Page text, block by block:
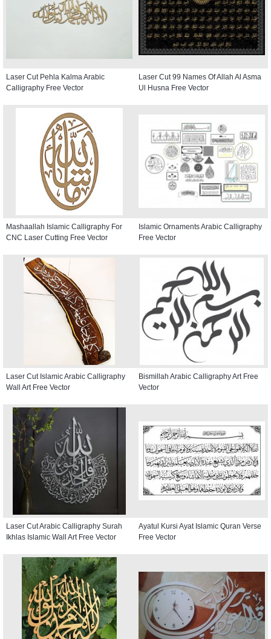
Laser Cut Pehla Kalma Arabic
Calligraphy Free Vector
Laser Cut 99 Names Of Allah Al Asma
Ul Husna Free Vector
Mashaallah Islamic Calligraphy For
CNC Laser Cutting Free Vector
Islamic Ornaments Arabic Calligraphy
Free Vector
Laser Cut Islamic Arabic Calligraphy
Wall Art Free Vector
Bismillah Arabic Calligraphy Art Free
Vector
Laser Cut Arabic Calligraphy Surah
Ikhlas Islamic Wall Art Free Vector
Ayatul Kursi Ayat Islamic Quran Verse
Free Vector